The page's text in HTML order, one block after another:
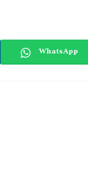
WhatsApp